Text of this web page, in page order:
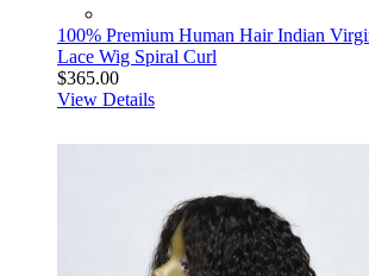
100% Premium Human Hair Indian
Lace Wig Spiral Curl
$365.00
View Details